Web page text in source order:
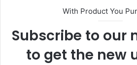
With Product You
Subscribe to our
to get the new